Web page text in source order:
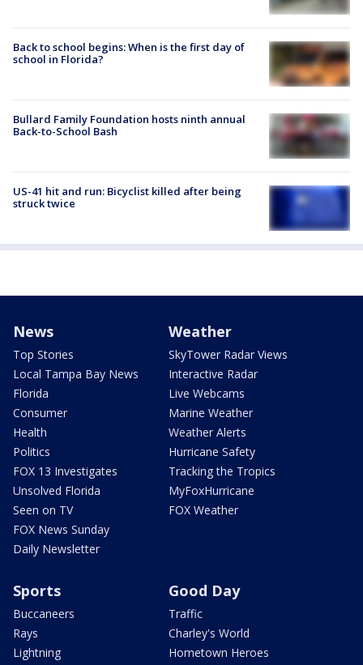
Back to school begins: When is the first day of
school in Florida?
Bullard Family Foundation hosts ninth annual
Back-to-School Bash
US-41 hit and run: Bicyclist killed after being
struck twice
News
Top Stories
Local Tampa Bay News
Florida
Consumer
Health
Politics
FOX 13 Investigates
Unsolved Florida
Seen on TV
FOX News Sunday
Daily Newsletter
Weather
SkyTower Radar Views
Interactive Radar
Live Webcams
Marine Weather
Weather Alerts
Hurricane Safety
Tracking the Tropics
MyFoxHurricane
FOX Weather
Sports
Buccaneers
Rays
Lightning
Good Day
Traffic
Charley's World
Hometown Heroes